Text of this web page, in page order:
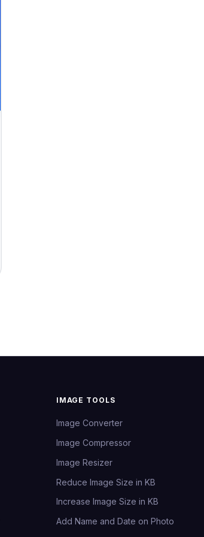
IMAGE TOOLS
Image Converter
Image Compressor
Image Resizer
Reduce Image Size in KB
Increase Image Size in KB
Add Name and Date on Photo